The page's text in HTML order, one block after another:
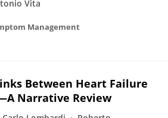
Vita
Management
Between Heart Failure
Narrative Review